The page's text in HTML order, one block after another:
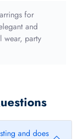
for
and
wear, party
and does